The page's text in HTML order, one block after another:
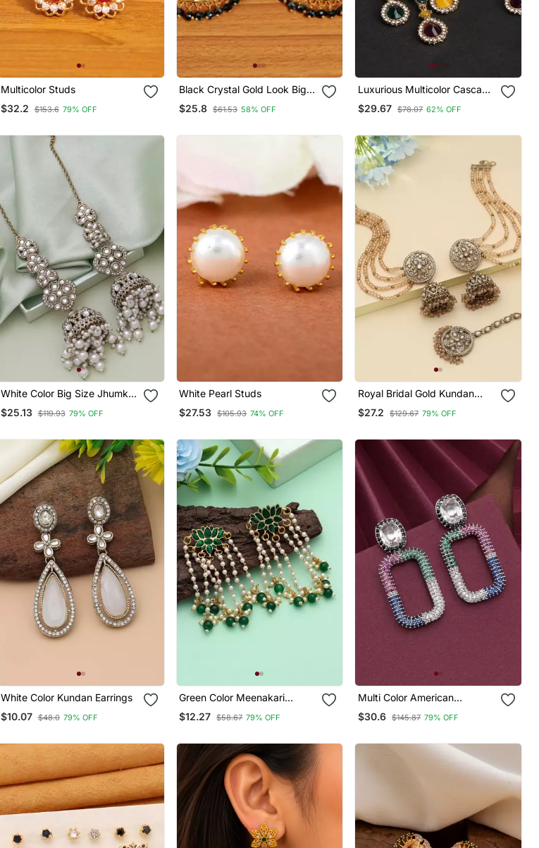
Multicolor Studs
$32.2
$153.6 79% OFF
Black Crystal Gold Look Big
Hoops
$25.8 $61.53 58% OFF
Luxurious Multicolor Cascade
Earrings Crystal Embellished
Statement Earrings For
$29.67 $78.07 62% OFF
White Color Big Size Jhumka
Kundan Earrings
$25.13 $119.93 79% OFF
White Pearl Studs
$27.53 $105.93 74% OFF
Royal Bridal Gold Kundan
Jhumka Earrings With Maang
Tikka Set
$27.2 $129.67 79% OFF
White Color Kundan Earrings
$10.07 $48.0 79% OFF
Green Color Meenakari
Earrings
$12.27 $58.67 79% OFF
Multi Color American
Diamond Earrings
$30.6 $145.87 79% OFF